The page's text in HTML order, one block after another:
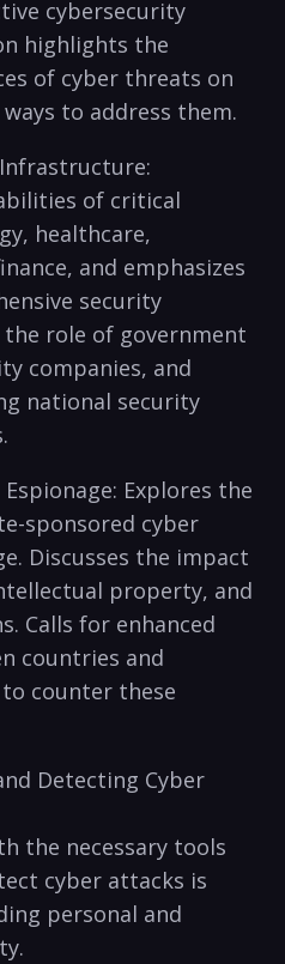
cybersecurity
highlights the
of cyber threats on
to address‌ them.
of critical
healthcare,
and emphasizes
security
‍role of government
companies, and
national security
Explores the
sponsored cyber
Discusses the impact
‌property, and
Calls for enhanced
countries and
counter these
Detecting Cyber
the necessary tools
cyber attacks is
personal and